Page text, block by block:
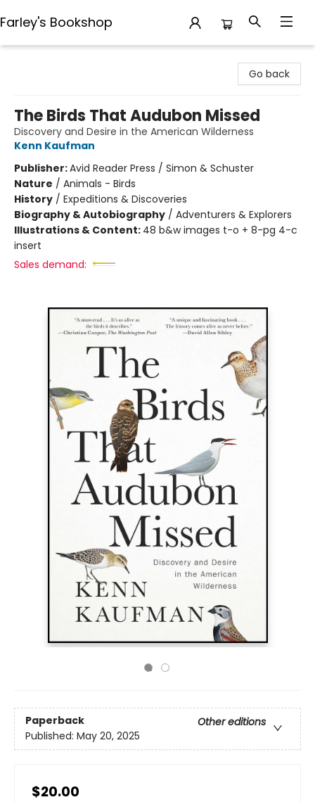
Farley's Bookshop
Go back
The Birds That Audubon Missed
Discovery and Desire in the American Wilderness
Kenn Kaufman
Publisher:Avid Reader Press / Simon & Schuster
Nature / Animals - Birds
History / Expeditions & Discoveries
Biography & Autobiography / Adventurers & Explorers
Illustrations & Content: 48 b&w images t-o + 8-pg 4-c
insert
Sales demand:
Paperback
Other editions
Published: May 20, 2025
$20.00